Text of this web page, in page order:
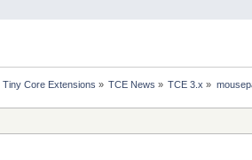
Tiny Core Extensions » TCE News » TCE 3.x »